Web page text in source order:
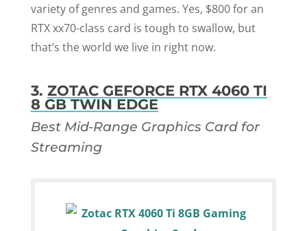
variety of genres and games. Yes, $800 for an
RTX xx70-class card is tough to swallow, but
that’s the world we live in right now.
3. ZOTAC GEFORCE RTX 4060 TI
8 GB TWIN EDGE
Best Mid-Range Graphics Card for
Streaming